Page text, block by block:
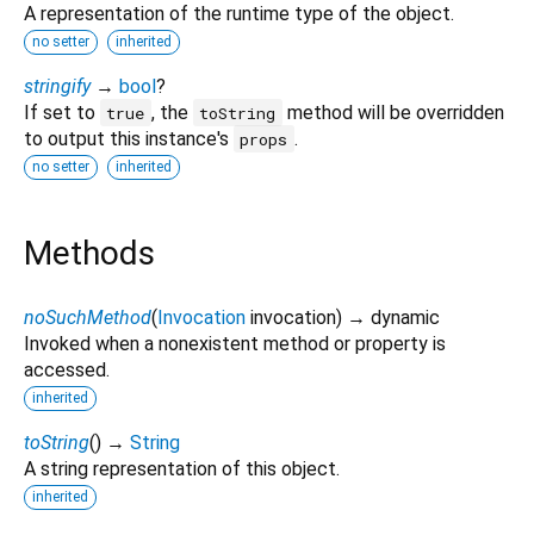
A representation of the runtime type of the object.
no setter inherited
stringify → bool?
If set to true , the toString
method will be overridden
to output this instance's props .
no setter inherited
Methods
noSuchMethod(Invocation invocation) → dynamic
Invoked when a nonexistent method or property is
accessed.
inherited
toString() → String
A string representation of this object.
inherited